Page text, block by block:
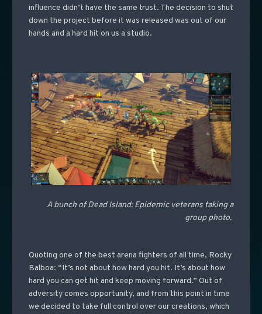
influence didn’t have the same trust. The decision to shut
down the project before it was released was out of our
hands and a hard hit on us a studio.
A bunch of Dead Island: Epidemic veterans taking a
group photo.
Quoting one of the best arena fighters of all time, Rocky
Balboa: “It’s not about how hard you hit. It’s about how
hard you can get hit and keep moving forward.” Out of
adversity comes opportunity, and from this point in time
we decided to take full control over our creations, which